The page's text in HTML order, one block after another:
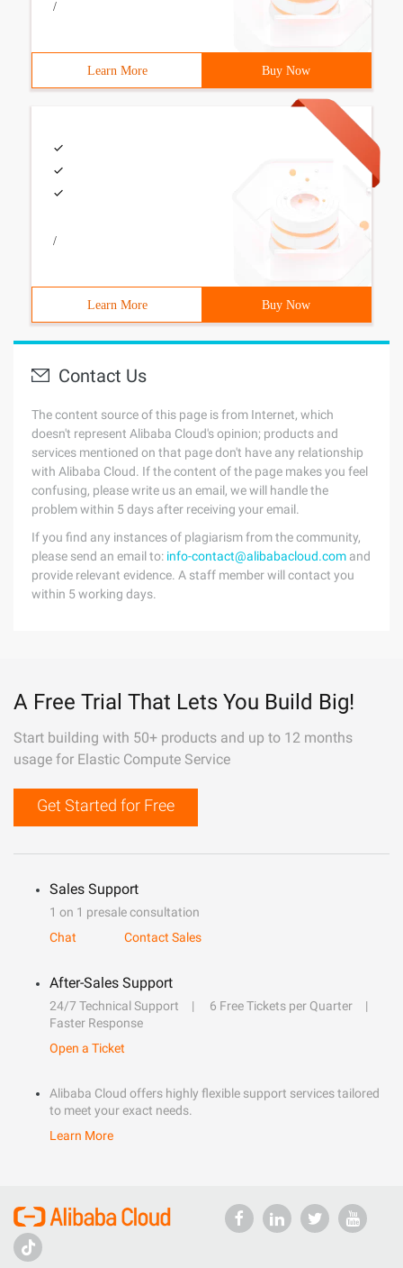
/
Learn More Buy Now
/
Learn More Buy Now
Contact Us
The content source of this page is from Internet, which
doesn't represent Alibaba Cloud's opinion; products and
services mentioned on that page don't have any relationship
with Alibaba Cloud. If the content of the page makes you feel
confusing, please write us an email, we will handle the
problem within 5 days after receiving your email.
If you find any instances of plagiarism from the community,
please send an email to: info-contact@alibabacloud.com and
provide relevant evidence. A staff member will contact you
within 5 working days.
A Free Trial That Lets You Build Big!
Start building with 50+ products and up to 12 months
usage for Elastic Compute Service
Get Started for Free
Sales Support
1 on 1 presale consultation
Chat
Contact Sales
After-Sales Support
24/7 Technical Support
6 Free Tickets per Quarter
Faster Response
Open a Ticket
Alibaba Cloud offers highly flexible support services tailored
to meet your exact needs.
Learn More